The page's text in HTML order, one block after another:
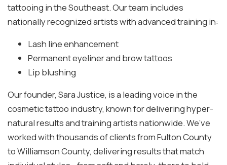
tattooing in the Southeast. Our team includes
nationally recognized artists with advanced training in:
Lash line enhancement
Permanent eyeliner and brow tattoos
Lip blushing
Our founder, Sara Justice, is a leading voice in the
cosmetic tattoo industry, known for delivering hyper-
natural results and training artists nationwide. We’ve
worked with thousands of clients from Fulton County
to Williamson County, delivering results that match